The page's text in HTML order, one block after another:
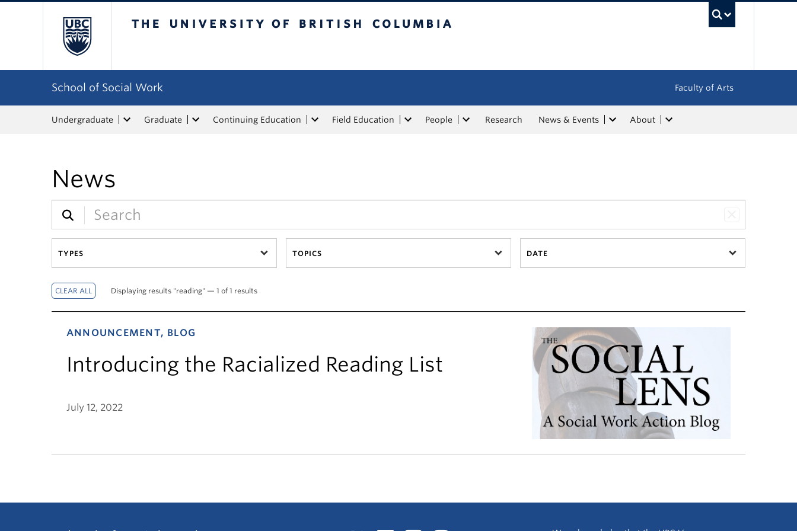
School of Social Work Faculty of Arts
Undergraduate Graduate Continuing Education Field Education People Research News & Events About
News
TYPES TOPICS DATE
Displaying results "reading" — 1 of 1 results
ANNOUNCEMENT, BLOG
Introducing the Racialized Reading List
July 12, 2022